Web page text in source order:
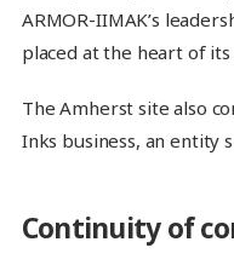
ARMOR-IIMAK’s
placed at the heart of
The Amherst site also
Inks business, an entity
Continuity of